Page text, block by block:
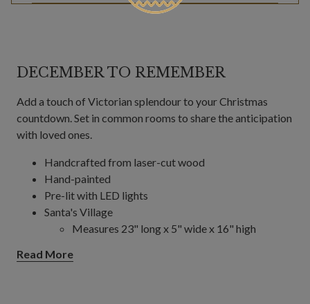
DECEMBER TO REMEMBER
Add a touch of Victorian splendour to your Christmas
countdown. Set in common rooms to share the anticipation
with loved ones.
Handcrafted from laser-cut wood
Hand-painted
Pre-lit with LED lights
Santa's Village
Measures 23" long x 5" wide x 16" high
Alpine Village
Read More